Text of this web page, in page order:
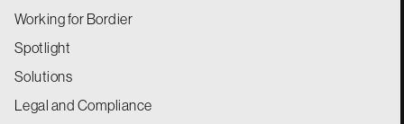
Working for Bordier
Spotlight
Solutions
Legal and Compliance